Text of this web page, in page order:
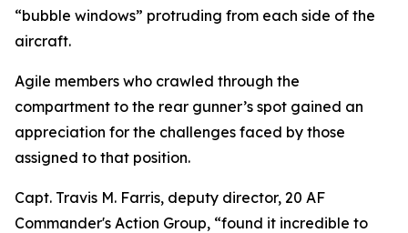
“bubble windows” protruding from each side of the
aircraft.
Agile members who crawled through the
compartment to the rear gunner’s spot gained an
appreciation for the challenges faced by those
assigned to that position.
Capt. Travis M. Farris, deputy director, 20 AF
Commander's Action Group, “found it incredible to